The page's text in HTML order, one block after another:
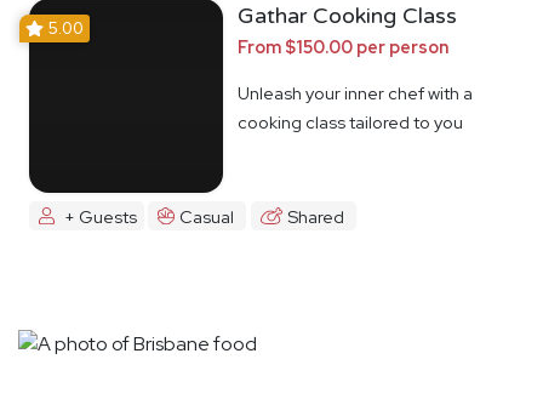
5.00 Gathar Cooking Class
From $150.00 per person
Unleash your inner chef with a
cooking class tailored to you
+ Guests Casual Shared